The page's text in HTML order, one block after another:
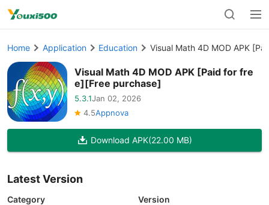
Home Application Education Visual Math 4D MOD APK
Visual Math 4D MOD APK [Paid for fre
e][Free purchase]
5.3.1Jan 02, 2026
4.5Appnova
Download APK(22.00 MB)
Latest Version
Category
Version